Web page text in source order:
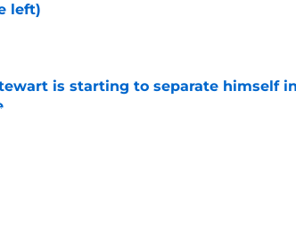
left)
Date
is starting to separate himself